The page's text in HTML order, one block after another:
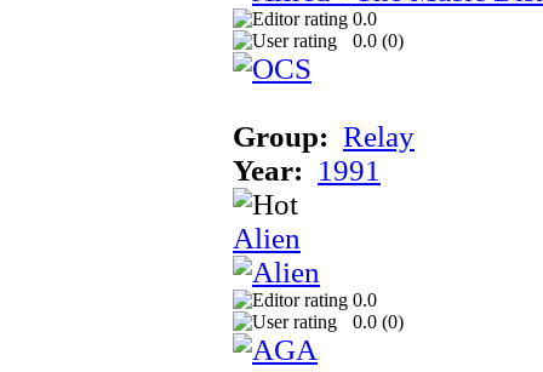
0.0
0.0 (0)
Group: Relay
Year: 1991
Alien
0.0
0.0 (0)